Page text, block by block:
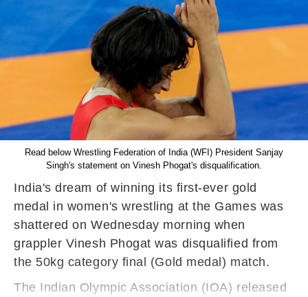
Read below Wrestling Federation of India (WFI) President Sanjay
Singh's statement on Vinesh Phogat's disqualification.
India's dream of winning its first-ever gold
medal in women's wrestling at the Games was
shattered on Wednesday morning when
grappler Vinesh Phogat was disqualified from
the 50kg category final (Gold medal) match.
The Indian Olympic Association (IOA) released